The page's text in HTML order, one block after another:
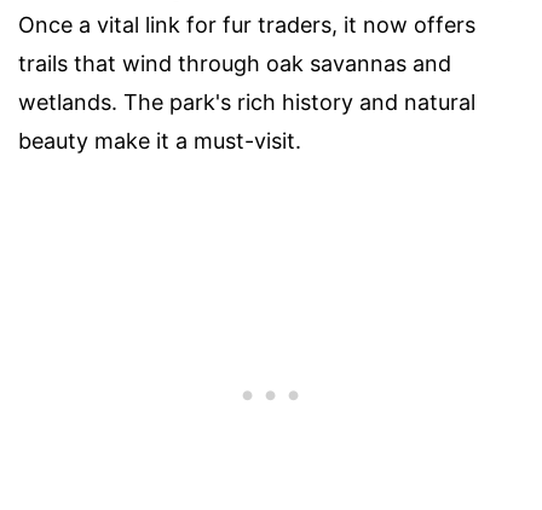
Once a vital link for fur traders, it now offers
trails that wind through oak savannas and
wetlands. The park's rich history and natural
beauty make it a must-visit.